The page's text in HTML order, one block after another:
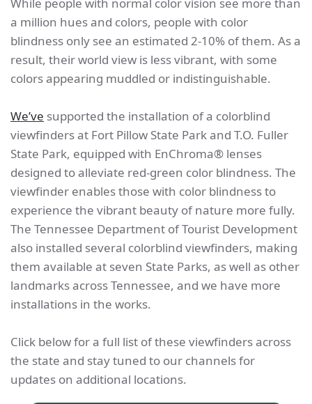
a million hues and colors, people with color
blindness only see an estimated 2-10% of them. As a
result, their world view is less vibrant, with some
colors appearing muddled or indistinguishable.
We’ve supported the installation of a colorblind
viewfinders at Fort Pillow State Park and T.O. Fuller
State Park, equipped with EnChroma® lenses
designed to alleviate red-green color blindness. The
viewfinder enables those with color blindness to
experience the vibrant beauty of nature more fully.
The Tennessee Department of Tourist Development
also installed several colorblind viewfinders, making
them available at seven State Parks, as well as other
landmarks across Tennessee, and we have more
installations in the works.
Click below for a full list of these viewfinders across
the state and stay tuned to our channels for
updates on additional locations.